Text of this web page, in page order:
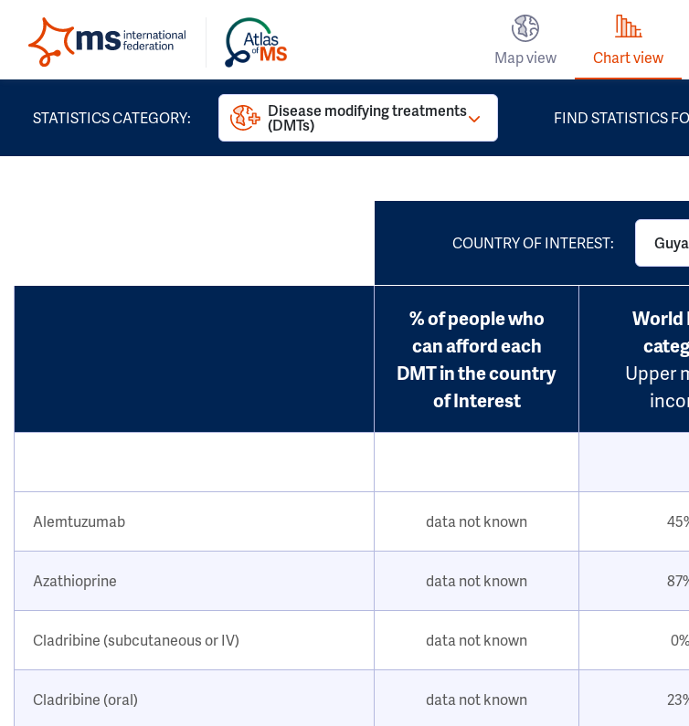
Map view Chart view
STATISTICS CATEGORY: Disease modifying treatments
(DMTs) FIND STATISTICS
COUNTRY OF INTEREST:
% of people who
can afford each
DMT in the country
of Interest
World
Upper
Alemtuzumab data not known
Azathioprine data not known
Cladribine (subcutaneous or IV) data not known 0%
Cladribine (oral) data not known